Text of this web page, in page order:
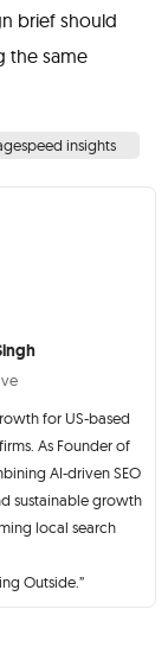
brief should
the same
insights
for US-based
As Founder of
AI-driven SEO
sustainable growth
local search
Outside.”